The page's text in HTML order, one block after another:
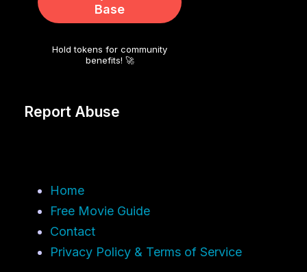
Base
Hold tokens for community
benefits! 🚀
Report Abuse
Home
Free Movie Guide
Contact
Privacy Policy & Terms of Service